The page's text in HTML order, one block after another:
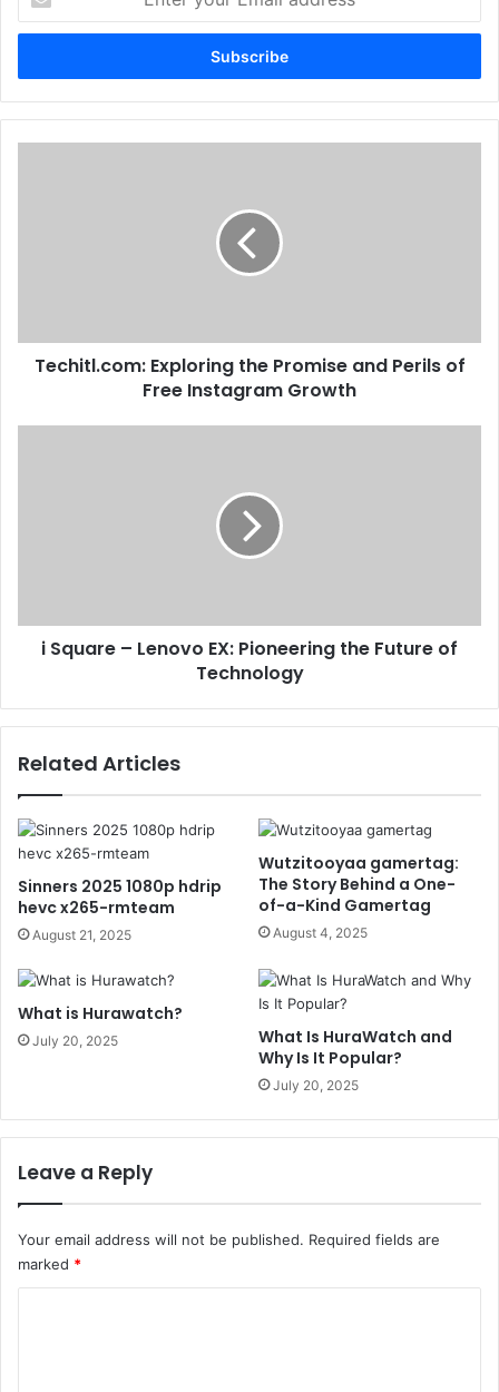
your
Email
Techitl.com: Exploring the Promise and Perils of
Free Instagram Growth
i Square – Lenovo EX: Pioneering the Future of
Technology
Related Articles
Sinners 2025 1080p hdrip
hevc x265-rmteam
August 21, 2025
Wutzitooyaa gamertag:
The Story Behind a One-
of-a-Kind Gamertag
August 4, 2025
What is Hurawatch?
July 20, 2025
What Is HuraWatch and
Why Is It Popular?
July 20, 2025
Leave a Reply
Your email address will not be published. Required fields are
marked *